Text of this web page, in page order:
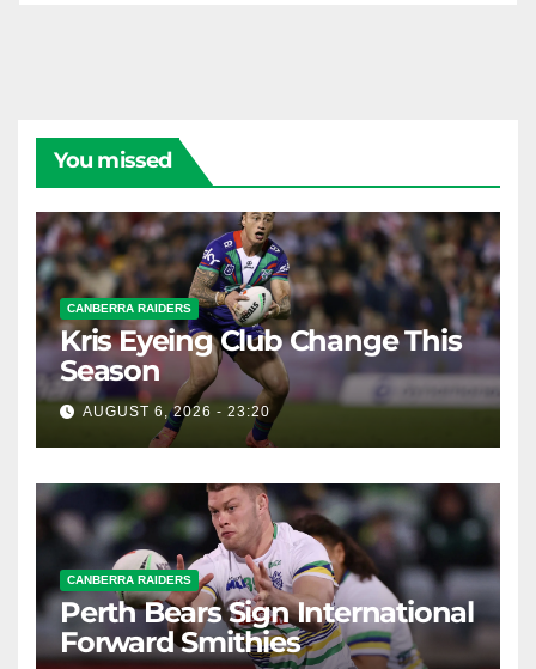
You missed
CANBERRA RAIDERS
Kris Eyeing Club Change This
Season
AUGUST 6, 2026 - 23:20
CANBERRA RAIDERS
Perth Bears Sign International
Forward Smithies